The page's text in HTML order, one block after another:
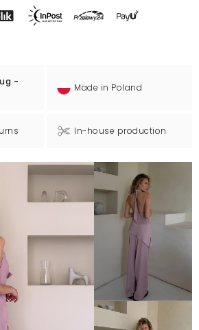
-
Made in Poland
In-house production